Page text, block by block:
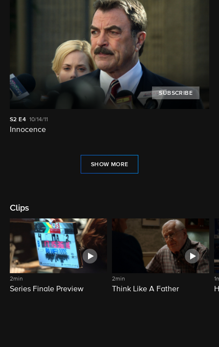
SUBSCRIBE
S2 E4 10/14/11
Innocence
SHOW MORE
Clips
2min
Series Finale Preview
2min
Think Like A Father